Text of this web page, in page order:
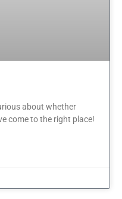
about whether
come to the right place!